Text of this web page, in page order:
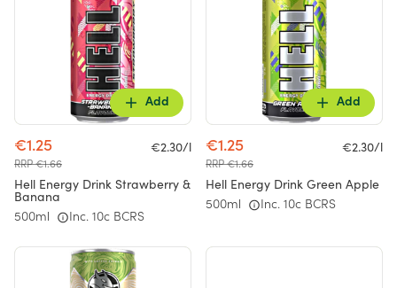
Add
€1.25
RRP €1.66
€2.30/l
Hell Energy Drink Strawberry &
Banana
500ml Inc. 10c BCRS
Add
€1.25
RRP €1.66
€2.30/l
Hell Energy Drink Green Apple
500ml Inc. 10c BCRS